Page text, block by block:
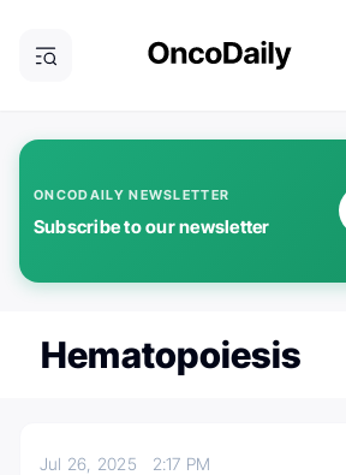
ONCODAILY NEWSLETTER
Subscribe to our newsletter
Hematopoiesis
Jul 26, 2025 2:17 PM